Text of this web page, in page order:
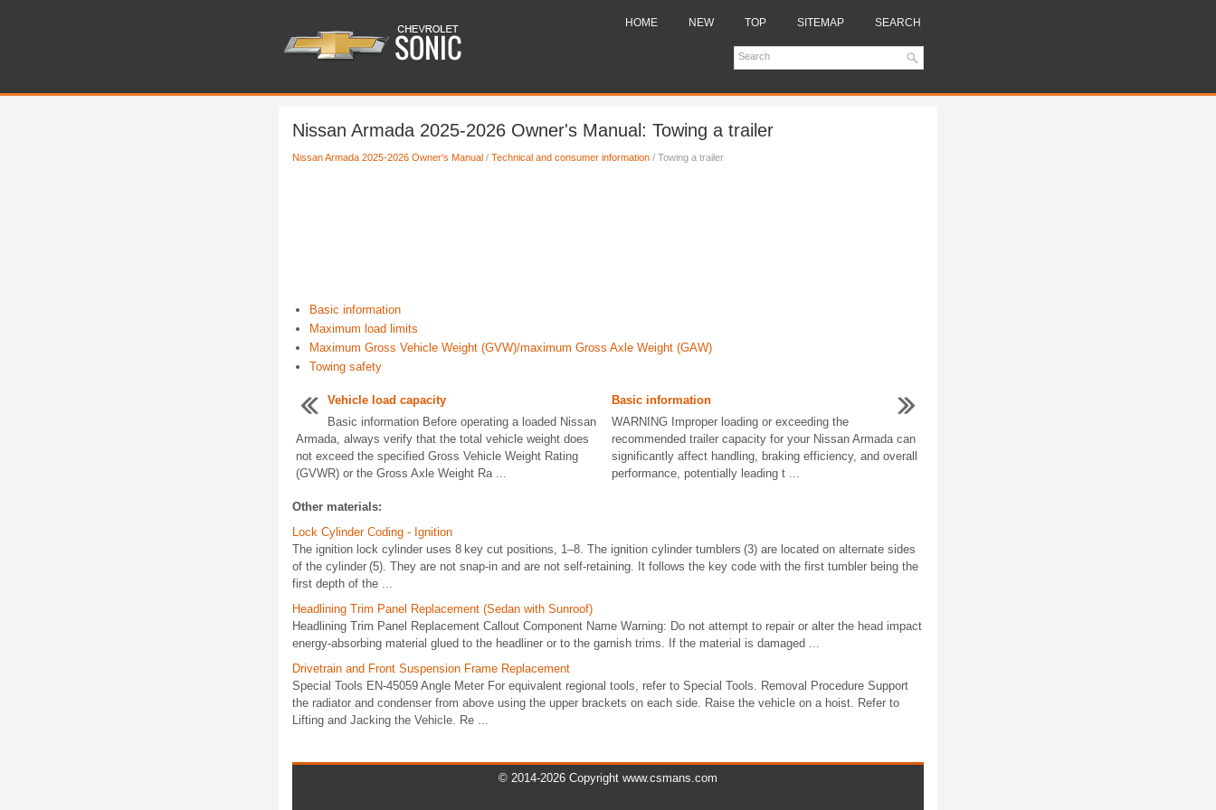
HOME NEW TOP SITEMAP SEARCH
Nissan Armada 2025-2026 Owner's Manual: Towing a trailer
Nissan Armada 2025-2026 Owner's Manual / Technical and consumer information / Towing a trailer
Basic information
Maximum load limits
Maximum Gross Vehicle Weight (GVW)/maximum Gross Axle Weight (GAW)
Towing safety
Vehicle load capacity
Basic information Before operating a loaded Nissan
Armada, always verify that the total vehicle weight does
not exceed the specified Gross Vehicle Weight Rating
(GVWR) or the Gross Axle Weight Ra ...
Basic information
WARNING Improper loading or exceeding the
recommended trailer capacity for your Nissan Armada can
significantly affect handling, braking efficiency, and overall
performance, potentially leading t ...
Other materials:
Lock Cylinder Coding - Ignition
The ignition lock cylinder uses 8 key cut positions, 1–8. The ignition cylinder tumblers (3) are located on alternate sides
of the cylinder (5). They are not snap-in and are not self-retaining. It follows the key code with the first tumbler being the
first depth of the ...
Headlining Trim Panel Replacement (Sedan with Sunroof)
Headlining Trim Panel Replacement Callout Component Name Warning: Do not attempt to repair or alter the head impact
energy-absorbing material glued to the headliner or to the garnish trims. If the material is damaged ...
Drivetrain and Front Suspension Frame Replacement
Special Tools EN-45059 Angle Meter For equivalent regional tools, refer to Special Tools. Removal Procedure Support
the radiator and condenser from above using the upper brackets on each side. Raise the vehicle on a hoist. Refer to
Lifting and Jacking the Vehicle. Re ...
© 2014-2026 Copyright www.csmans.com